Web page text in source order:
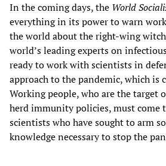
In the coming days, the World
everything in its power to warn
the world about the right-wing
world’s leading experts on
ready to work with scientists in
approach to the pandemic, which is
Working people, who are the target
herd immunity policies, must come
scientists who have sought to arm
knowledge necessary to stop the